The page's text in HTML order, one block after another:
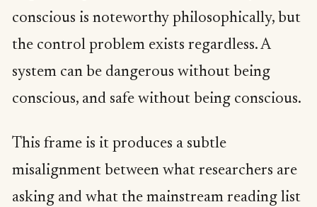
conscious is noteworthy philosophically, but
the control problem exists regardless. A
system can be dangerous without being
conscious, and safe without being conscious.
This frame is it produces a subtle
misalignment between what researchers are
asking and what the mainstream reading list